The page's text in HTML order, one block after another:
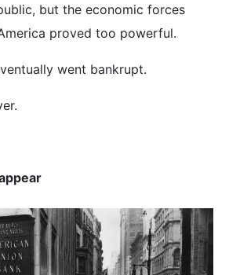
but the economic forces
proved too powerful.
went bankrupt.